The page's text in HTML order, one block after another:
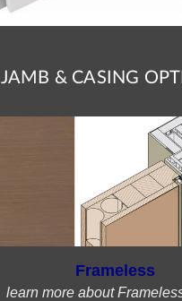
JAMB & CASING
Frameless
learn more about